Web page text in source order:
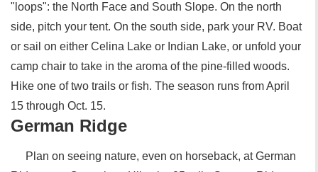
"loops": the North Face and South Slope. On the north
side, pitch your tent. On the south side, park your RV. Boat
or sail on either Celina Lake or Indian Lake, or unfold your
camp chair to take in the aroma of the pine-filled woods.
Hike one of two trails or fish. The season runs from April
15 through Oct. 15.
German Ridge
Plan on seeing nature, even on horseback, at German